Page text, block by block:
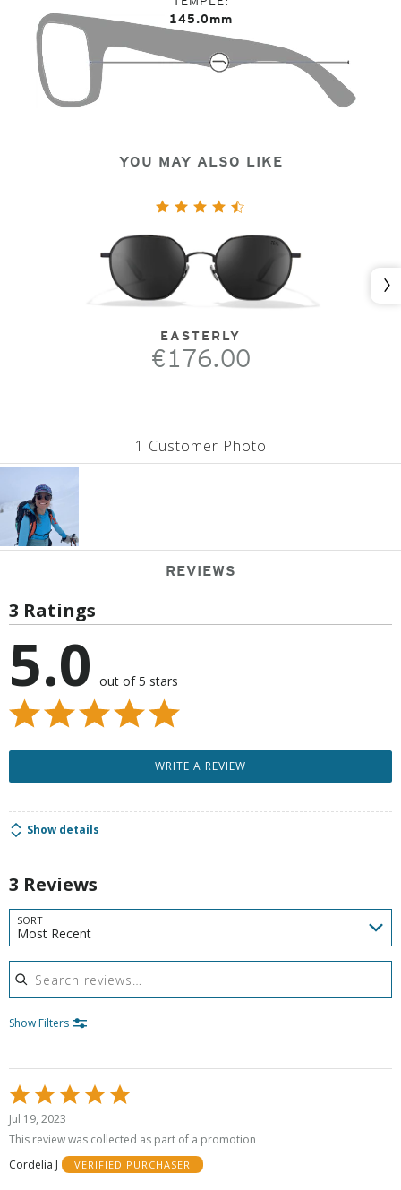
145.0mm
YOU MAY ALSO LIKE
EASTERLY
€176.00
1 Customer Photo
REVIEWS
3 Ratings
5.0 out of 5 stars
WRITE A REVIEW
Show details
3 Reviews
SORT
Most Recent
Search reviews
Show Filters
Rated
5
out
5
Jul 19, 2023
This review was collected as part of a promotion
Cordelia J
VERIFIED PURCHASER